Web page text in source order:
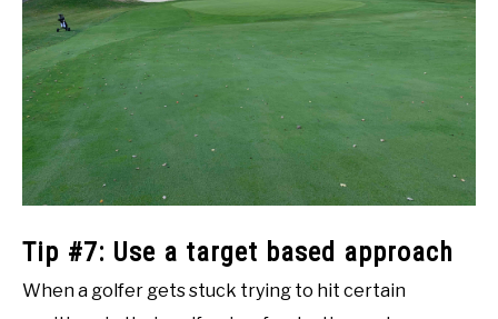
Tip #7: Use a target based approach
When a golfer gets stuck trying to hit certain